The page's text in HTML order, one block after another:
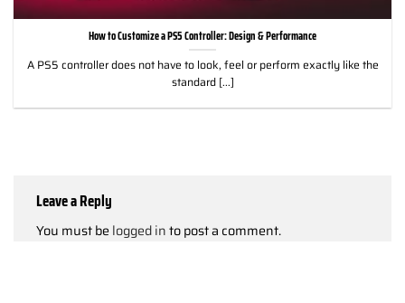
How to Customize a PS5 Controller: Design & Performance
A PS5 controller does not have to look, feel or perform exactly like the
standard [...]
Leave a Reply
You must be logged into post a comment.